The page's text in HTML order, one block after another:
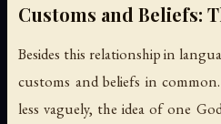
Customs and Beliefs:
Besides this relationship in
customs and beliefs in
less vaguely, the idea of one